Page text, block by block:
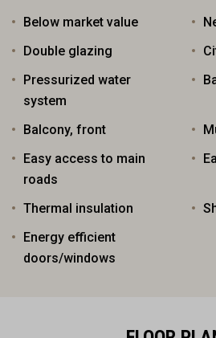
Below market value
Double glazing
Pressurized water
system
Balcony, front
Easy access to main
roads
Thermal insulation
Energy efficient
doors/windows